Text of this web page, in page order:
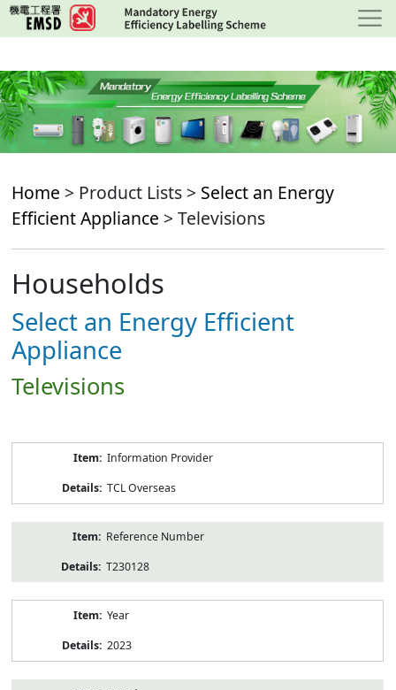
Skip
to
content
Home > Product Lists > Select an Energy
Efficient Appliance > Televisions
Households
Select an Energy Efficient
Appliance
Televisions
Information Provider
TCL Overseas
Reference Number
T230128
Year
2023